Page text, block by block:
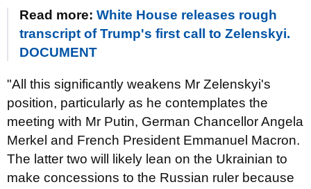
Read more: White House releases rough
transcript of Trump's first call to Zelenskyi.
DOCUMENT
"All this significantly weakens Mr Zelenskyi's
position, particularly as he contemplates the
meeting with Mr Putin, German Chancellor Angela
Merkel and French President Emmanuel Macron.
The latter two will likely lean on the Ukrainian to
make concessions to the Russian ruler because